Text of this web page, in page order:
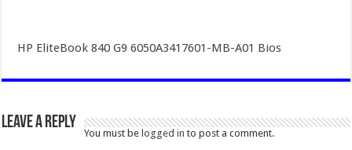
HP EliteBook 840 G9 6050A3417601-MB-A01 Bios
Leave a Reply
You must be logged in to post a comment.